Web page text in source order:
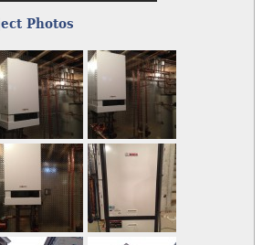
Photos